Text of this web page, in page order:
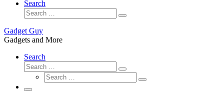
Search
Search
Search
Gadget Guy
Gadgets and More
Search
Search
Search
Search
Search